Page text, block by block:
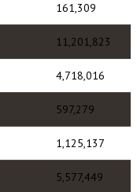
161,309
11,201,823
4,718,016
597,279
1,125,137
5,577,449